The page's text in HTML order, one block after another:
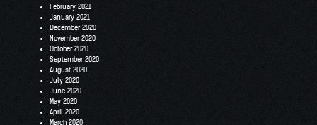
February 2021
January 2021
December 2020
November 2020
October 2020
September 2020
August 2020
July 2020
June 2020
May 2020
April 2020
March 2020